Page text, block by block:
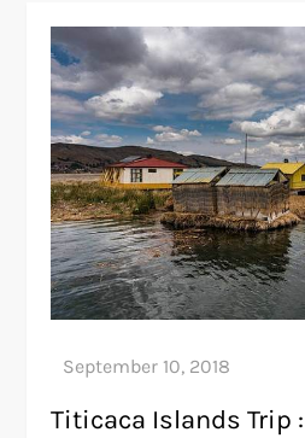
Titicaca Islands Trip